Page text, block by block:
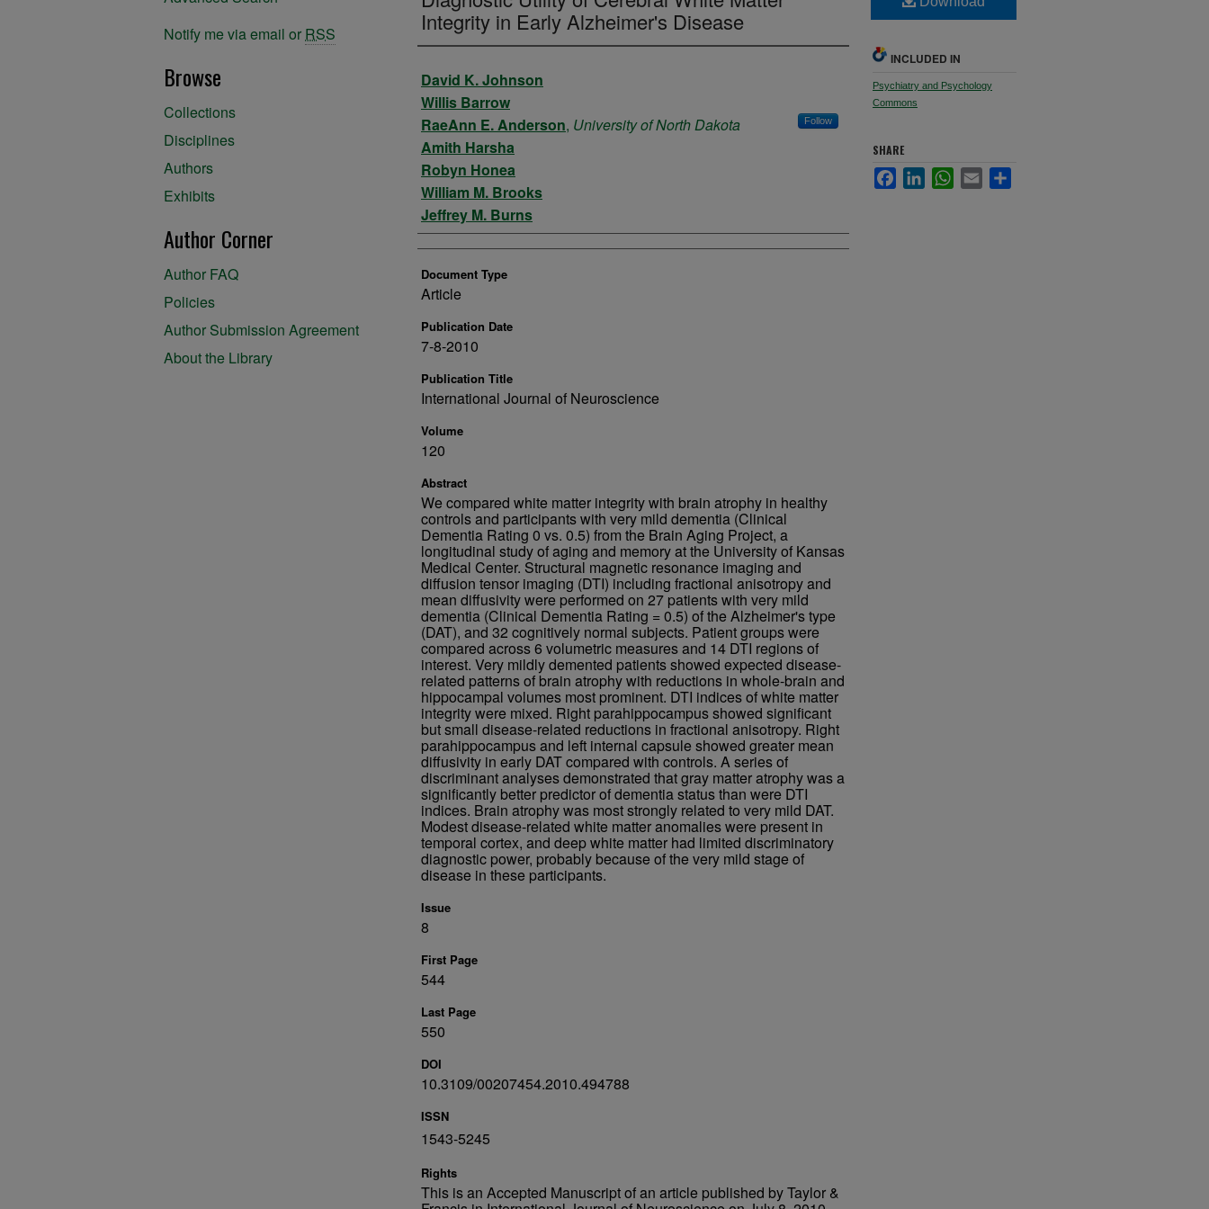
Integrity in Early Alzheimer's Disease
Authors
David K. Johnson
Willis Barrow
RaeAnn E. Anderson, University of North Dakota Follow
Amith Harsha
Robyn Honea
William M. Brooks
Jeffrey M. Burns
Document Type
Article
Publication Date
7-8-2010
Publication Title
International Journal of Neuroscience
Volume
120
Abstract
We compared white matter integrity with brain atrophy in healthy
controls and participants with very mild dementia (Clinical
Dementia Rating 0 vs. 0.5) from the Brain Aging Project, a
longitudinal study of aging and memory at the University of Kansas
Medical Center. Structural magnetic resonance imaging and
diffusion tensor imaging (DTI) including fractional anisotropy and
mean diffusivity were performed on 27 patients with very mild
dementia (Clinical Dementia Rating = 0.5) of the Alzheimer's type
(DAT), and 32 cognitively normal subjects. Patient groups were
compared across 6 volumetric measures and 14 DTI regions of
interest. Very mildly demented patients showed expected disease-
related patterns of brain atrophy with reductions in whole-brain and
hippocampal volumes most prominent. DTI indices of white matter
integrity were mixed. Right parahippocampus showed significant
but small disease-related reductions in fractional anisotropy. Right
parahippocampus and left internal capsule showed greater mean
diffusivity in early DAT compared with controls. A series of
discriminant analyses demonstrated that gray matter atrophy was a
significantly better predictor of dementia status than were DTI
indices. Brain atrophy was most strongly related to very mild DAT.
Modest disease-related white matter anomalies were present in
temporal cortex, and deep white matter had limited discriminatory
diagnostic power, probably because of the very mild stage of
disease in these participants.
Issue
8
First Page
544
Last Page
550
DOI
10.3109/00207454.2010.494788
ISSN
1543-5245
Rights
This is an Accepted Manuscript of an article published by Taylor &
INCLUDED IN
Psychiatry and Psychology
Commons
SHARE
FacebookLinkedInWhatsApp
Email
Notify me via email or RSS
Browse
Collections
Disciplines
Authors
Exhibits
Author Corner
Author FAQ
Policies
Author Submission Agreement
About the Library